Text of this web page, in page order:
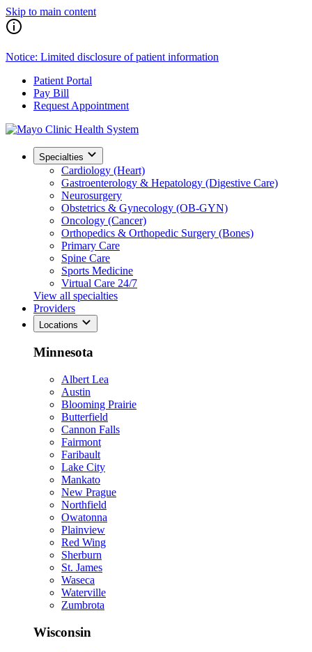
Skip to main content
Notice: Limited disclosure of patient information
Patient Portal
Pay Bill
Request Appointment
Specialties
Cardiology (Heart)
Gastroenterology & Hepatology (Digestive Care)
Neurosurgery
Obstetrics & Gynecology (OB-GYN)
Oncology (Cancer)
Orthopedics & Orthopedic Surgery (Bones)
Primary Care
Spine Care
Sports Medicine
Virtual Care 24/7
View all specialties
Providers
Locations
Minnesota
Albert Lea
Austin
Blooming Prairie
Butterfield
Cannon Falls
Fairmont
Faribault
Lake City
Mankato
New Prague
Northfield
Owatonna
Plainview
Red Wing
Sherburn
St. James
Waseca
Waterville
Zumbrota
Wisconsin